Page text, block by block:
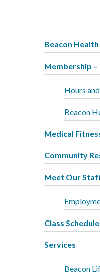
Beacon
Membership –
Hours
Beacon
Medical
Community
Meet Our
Class
Services
Beacon